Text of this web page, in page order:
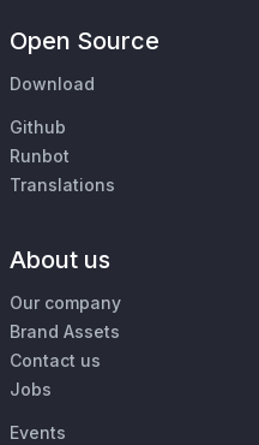
Open Source
Download
Github
Runbot
Translations
About us
Our company
Brand Assets
Contact us
Jobs
Events